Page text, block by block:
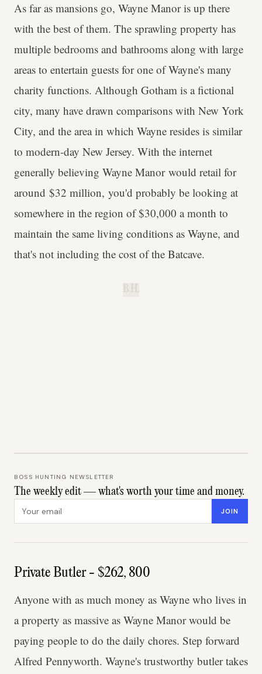
As far as mansions go, Wayne Manor is up there
with the best of them. The sprawling property has
multiple bedrooms and bathrooms along with large
areas to entertain guests for one of Wayne's many
charity functions. Although Gotham is a fictional
city, many have drawn comparisons with New York
City, and the area in which Wayne resides is similar
to modern-day New Jersey. With the internet
generally believing Wayne Manor would retail for
around $32 million, you'd probably be looking at
somewhere in the region of $30,000 a month to
maintain the same living conditions as Wayne, and
that's not including the cost of the Batcave.
BOSS HUNTING NEWSLETTER
The weekly edit — what's worth your time and money.
Email address JOIN
Private Butler - $262, 800
Anyone with as much money as Wayne who lives in
a property as massive as Wayne Manor would be
paying people to do the daily chores. Step forward
Alfred Pennyworth. Wayne's trustworthy butler takes